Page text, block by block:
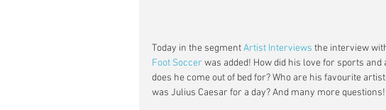
Today in the segment Artist Interviews the interview
Foot Soccer was added! How did his love for sports
does he come out of bed for? Who are his favourite
was Julius Caesar for a day? And many more questions!